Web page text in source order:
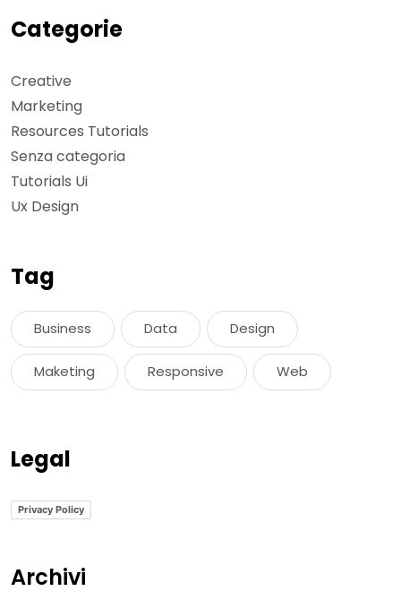
Categorie
Creative
Marketing
Resources Tutorials
Senza categoria
Tutorials Ui
Ux Design
Tag
Business Data Design
Maketing Responsive Web
Legal
Privacy Policy
Archivi